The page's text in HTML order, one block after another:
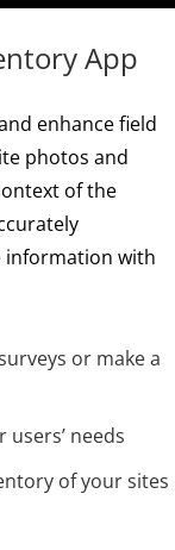
App
enhance field
photos and
of the
information with
or make a
needs
of your sites